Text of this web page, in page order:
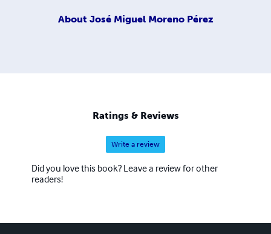
About José Miguel Moreno Pérez
Ratings & Reviews
Write a review
Did you love this book? Leave a review for other
readers!